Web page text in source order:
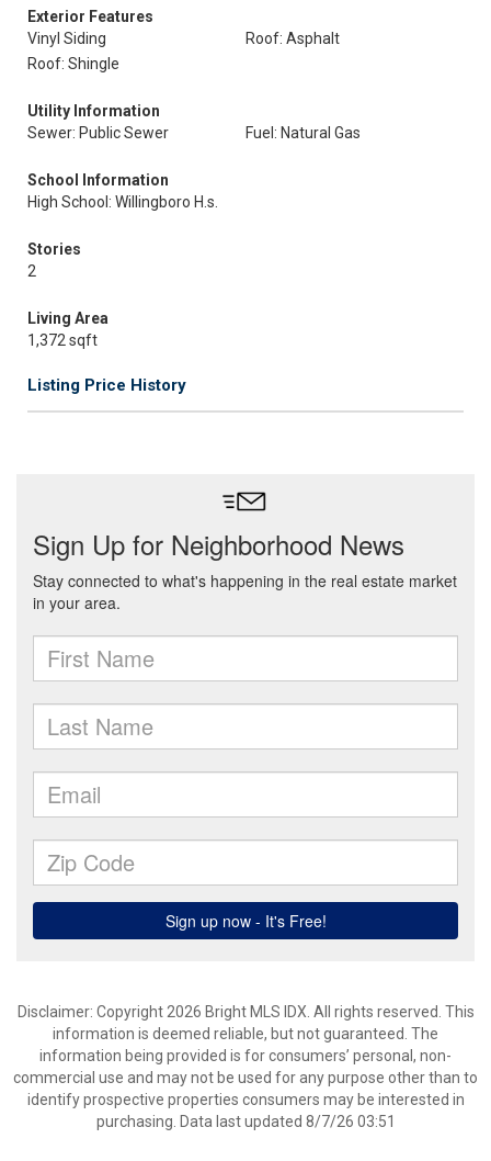
Exterior Features
Vinyl Siding
Roof: Asphalt
Roof: Shingle
Utility Information
Sewer: Public Sewer
Fuel: Natural Gas
School Information
High School: Willingboro H.s.
Stories
2
Living Area
1,372 sqft
Listing Price History
Disclaimer: Copyright 2026 Bright MLS IDX. All rights reserved. This
information is deemed reliable, but not guaranteed. The
information being provided is for consumers’ personal, non-
commercial use and may not be used for any purpose other than to
identify prospective properties consumers may be interested in
purchasing. Data last updated 8/7/26 03:51